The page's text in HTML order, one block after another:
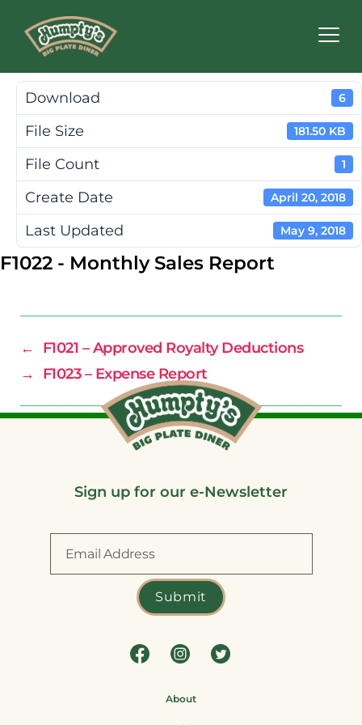
Restaurants
Download
6
File Size 181.50 KB
File Count 1
Create Date April 20, 2018
Last Updated May 9, 2018
F1022 - Monthly Sales Report
←
F1021 – Approved Royalty Deductions
→
F1023 – Expense Report
Sign up for our e-Newsletter
About